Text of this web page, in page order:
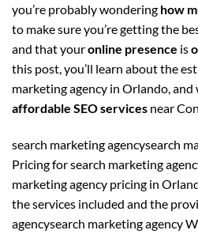
you’re probably wondering how
to make sure you’re getting the
and that youronline presence is
this post, you’ll learn about the
marketing agency in Orlando,
affordable SEO services near
search marketing agencysearch
Pricing for search marketing
marketing agency pricing in
the services included and the
agencysearch marketing agency